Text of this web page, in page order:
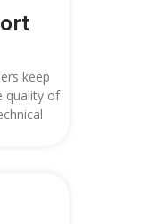
keep
quality of